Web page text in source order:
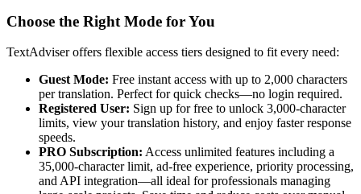
Choose the Right Mode for You
TextAdviser offers flexible access tiers designed to fit every need:
Guest Mode: Free instant access with up to 2,000 characters
per translation. Perfect for quick checks—no login required.
Registered User: Sign up for free to unlock 3,000-character
limits, view your translation history, and enjoy faster response
speeds.
PRO Subscription: Access unlimited features including a
35,000-character limit, ad-free experience, priority processing,
and API integration—all ideal for professionals managing